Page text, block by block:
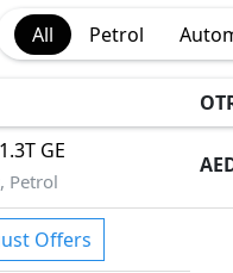
GAC GS3, you'll find a
include
Cargo
Central Locking,
Split, Multi Information
Urethane Steering,
attention to the
array of impressive
All
Petrol
1.3T GE
Petrol
Offers